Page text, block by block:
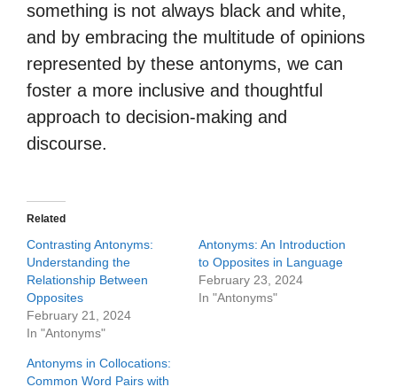
something is not always black and white,
and by embracing the multitude of opinions
represented by these antonyms, we can
foster a more inclusive and thoughtful
approach to decision-making and
discourse.
Related
Contrasting Antonyms:
Understanding the
Relationship Between
Opposites
February 21, 2024
In "Antonyms"
Antonyms: An Introduction
to Opposites in Language
February 23, 2024
In "Antonyms"
Antonyms in Collocations:
Common Word Pairs with